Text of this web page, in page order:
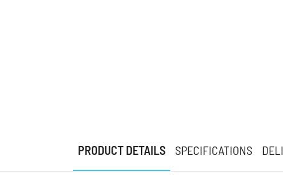
PRODUCT DETAILS SPECIFICATIONS